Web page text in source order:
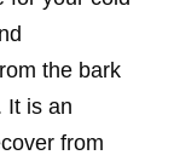
the bark
It is an
from